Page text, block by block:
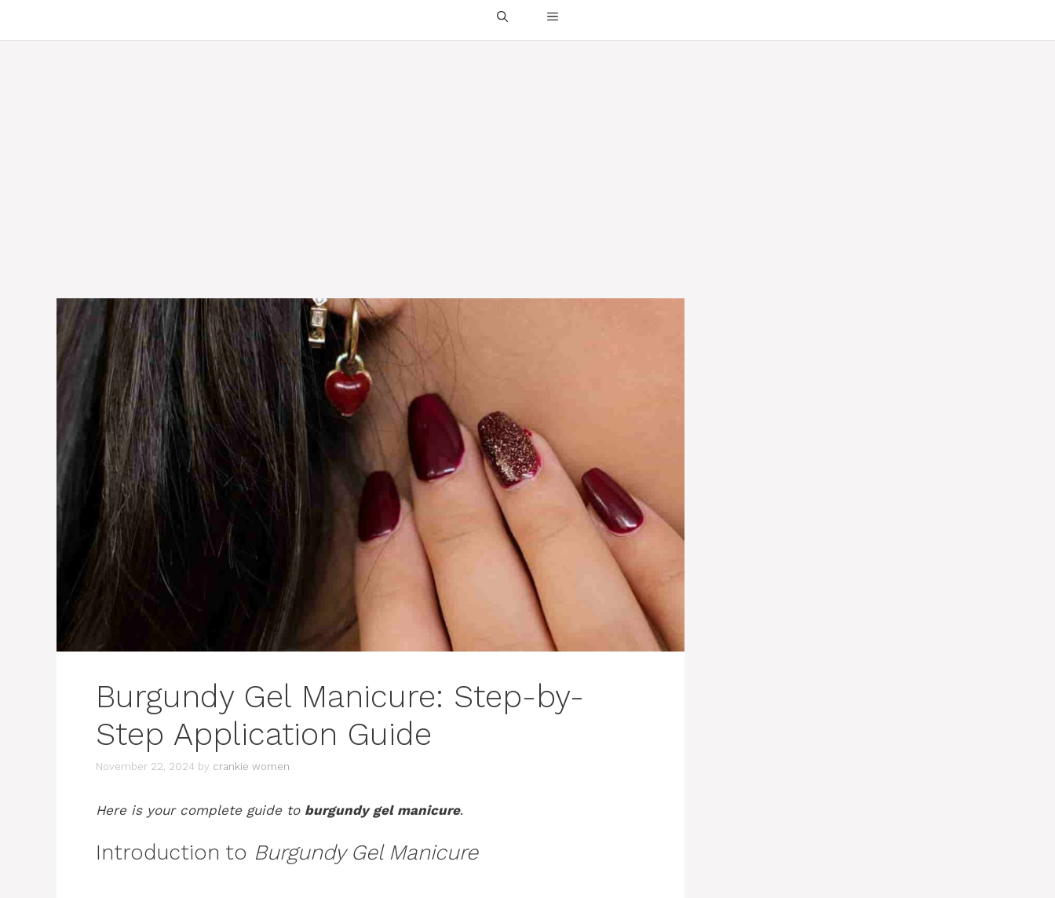
Burgundy Gel Manicure: Step-by-
Step Application Guide
November 22, 2024 by crankie women
Here is your complete guide to burgundy gel manicure.
Introduction to Burgundy Gel Manicure